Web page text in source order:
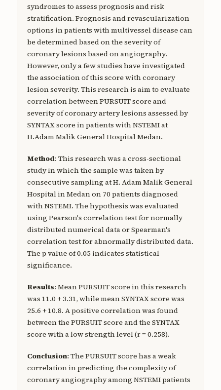
Submit a manuscript
syndromes to assess prognosis and risk
stratification. Prognosis and revascularization
options in patients with multivessel disease can
be determined based on the severity of
coronary lesions based on angiography.
However, only a few studies have investigated
the association of this score with coronary
lesion severity. This research is aim to evaluate
correlation between PURSUIT score and
severity of coronary artery lesions assessed by
SYNTAX score in patients with NSTEMI at
H.Adam Malik General Hospital Medan.
Method: This research was a cross-sectional
study in which the sample was taken by
consecutive sampling at H. Adam Malik General
Hospital in Medan on 70 patients diagnosed
with NSTEMI. The hypothesis was evaluated
using Pearson's correlation test for normally
distributed numerical data or Spearman's
correlation test for abnormally distributed data.
The p value of 0.05 indicates statistical
significance.
Results: Mean PURSUIT score in this research
was 11.0 + 3.31, while mean SYNTAX score was
25.6 + 10.8. A positive correlation was found
between the PURSUIT score and the SYNTAX
score with a low strength level (r = 0.258).
Conclusion: The PURSUIT score has a weak
correlation in predicting the complexity of
coronary angiography among NSTEMI patients